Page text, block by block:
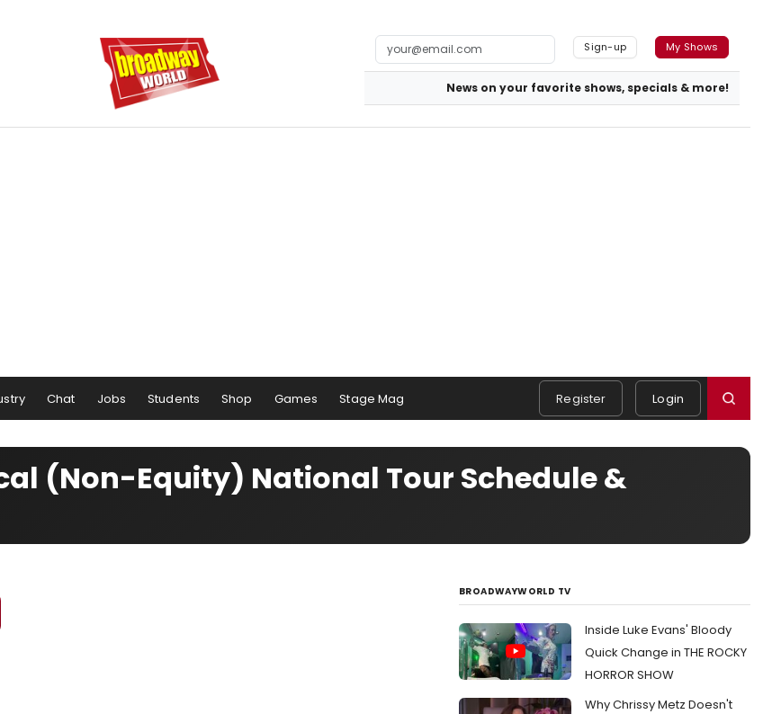
Sign-up My Shows
News on your favorite shows, specials & more!
Chat Jobs Students Shop Games Stage Mag Register Login
(Non-Equity) National Tour Schedule &
BROADWAYWORLD TV
Inside Luke Evans' Bloody
Quick Change in THE ROCKY
HORROR SHOW
Why Chrissy Metz Doesn't